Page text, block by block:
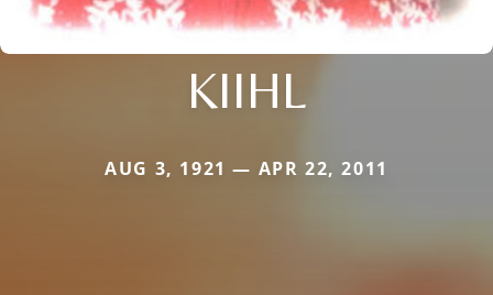
KIIHL
AUG 3, 1921 — APR 22, 2011